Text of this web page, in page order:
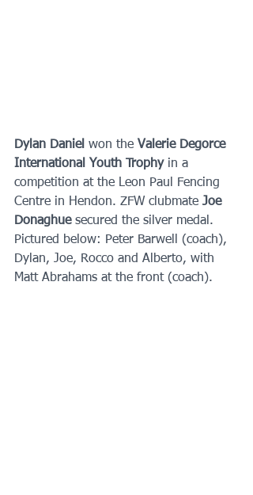
Dylan Daniel won the Valerie Degorce
International Youth Trophy in a
competition at the Leon Paul Fencing
Centre in Hendon. ZFW clubmate Joe
Donaghue secured the silver medal.
Pictured below: Peter Barwell (coach),
Dylan, Joe, Rocco and Alberto, with
Matt Abrahams at the front (coach).